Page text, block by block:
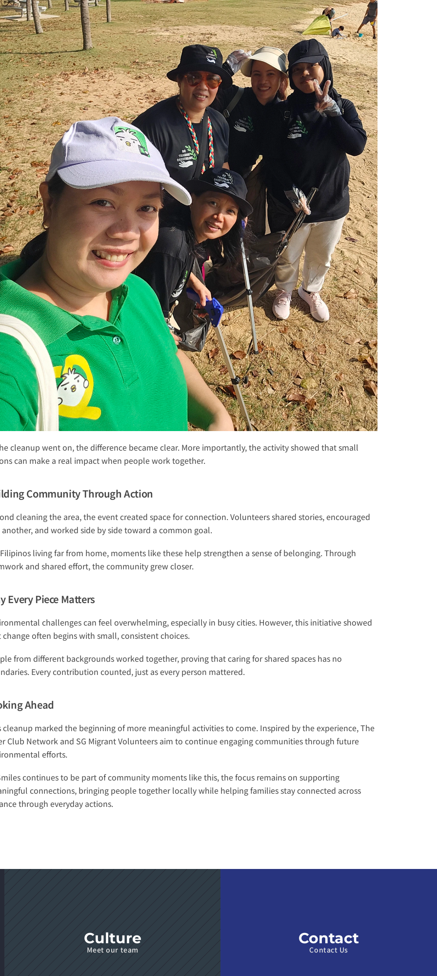
cleanup went on, the difference became clear. More importantly, the activity showed that small
can make a real impact when people work together.
Community Through Action
cleaning the area, the event created space for connection. Volunteers shared stories, encouraged
and worked side by side toward a common goal.
living far from home, moments like these help strengthen a sense of belonging. Through
and shared effort, the community grew closer.
Every Piece Matters
challenges can feel overwhelming, especially in busy cities. However, this initiative showed
often begins with small, consistent choices.
from different backgrounds worked together, proving that caring for shared spaces has no
Every contribution counted, just as every person mattered.
Ahead
cleanup marked the beginning of more meaningful activities to come. Inspired by the experience, The
Club Network and SG Migrant Volunteers aim to continue engaging communities through future
efforts.
continues to be part of community moments like this, the focus remains on supporting
connections, bringing people together locally while helping families stay connected across
through everyday actions.
Culture
Meet our team
Contact
Contact Us